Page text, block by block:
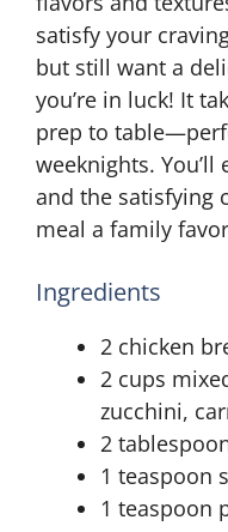
satisfy your
but still want a
you’re in luck! It
prep to
weeknights.
and the satisfying
meal a family
Ingredients
2 chicken
2 cups
zucchini,
2
1 teaspoon
1 teaspoon